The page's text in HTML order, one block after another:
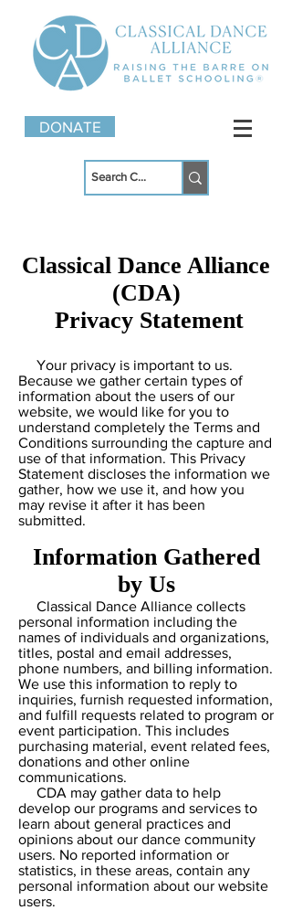
DONATE
Classical Dance Alliance
(CDA)
Privacy Statement
Your privacy is important to us.
Because we gather certain types of
information about the users of our
website, we would like for you to
understand completely the Terms and
Conditions surrounding the capture and
use of that information. This Privacy
Statement discloses the information we
gather, how we use it, and how you
may revise it after it has been
submitted.
Information Gathered
by Us
Classical Dance Alliance collects
personal information including the
names of individuals and organizations,
titles, postal and email addresses,
phone numbers, and billing information.
We use this information to reply to
inquiries, furnish requested information,
and fulfill requests related to program or
event participation. This includes
purchasing material, event related fees,
donations and other online
communications.
CDA may gather data to help
develop our programs and services to
learn about general practices and
opinions about our dance community
users. No reported information or
statistics, in these areas, contain any
personal information about our website
users.